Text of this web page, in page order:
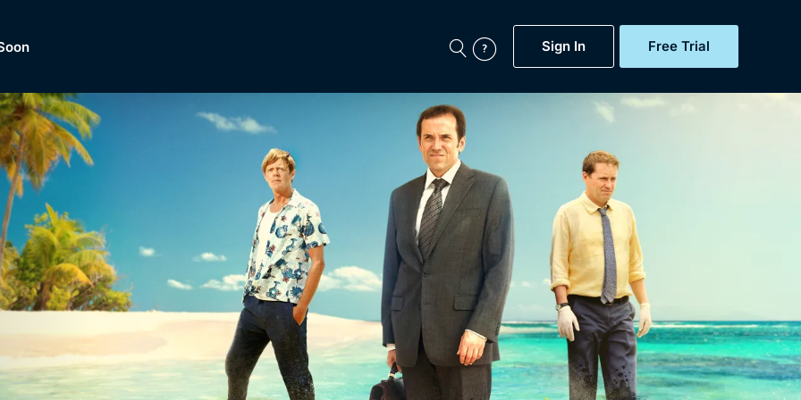
Sign In Free Trial
Featured
Now
BritBox Original
Brit Flicks
Coming Soon
BritBox Live
My Account
Gift Subscription
Help
Sign Out
of
Dramas, Comedies, Mystery, Soaps, Documentaries,
Lifestyle and more...
Free Trial
Sign In
Browse All